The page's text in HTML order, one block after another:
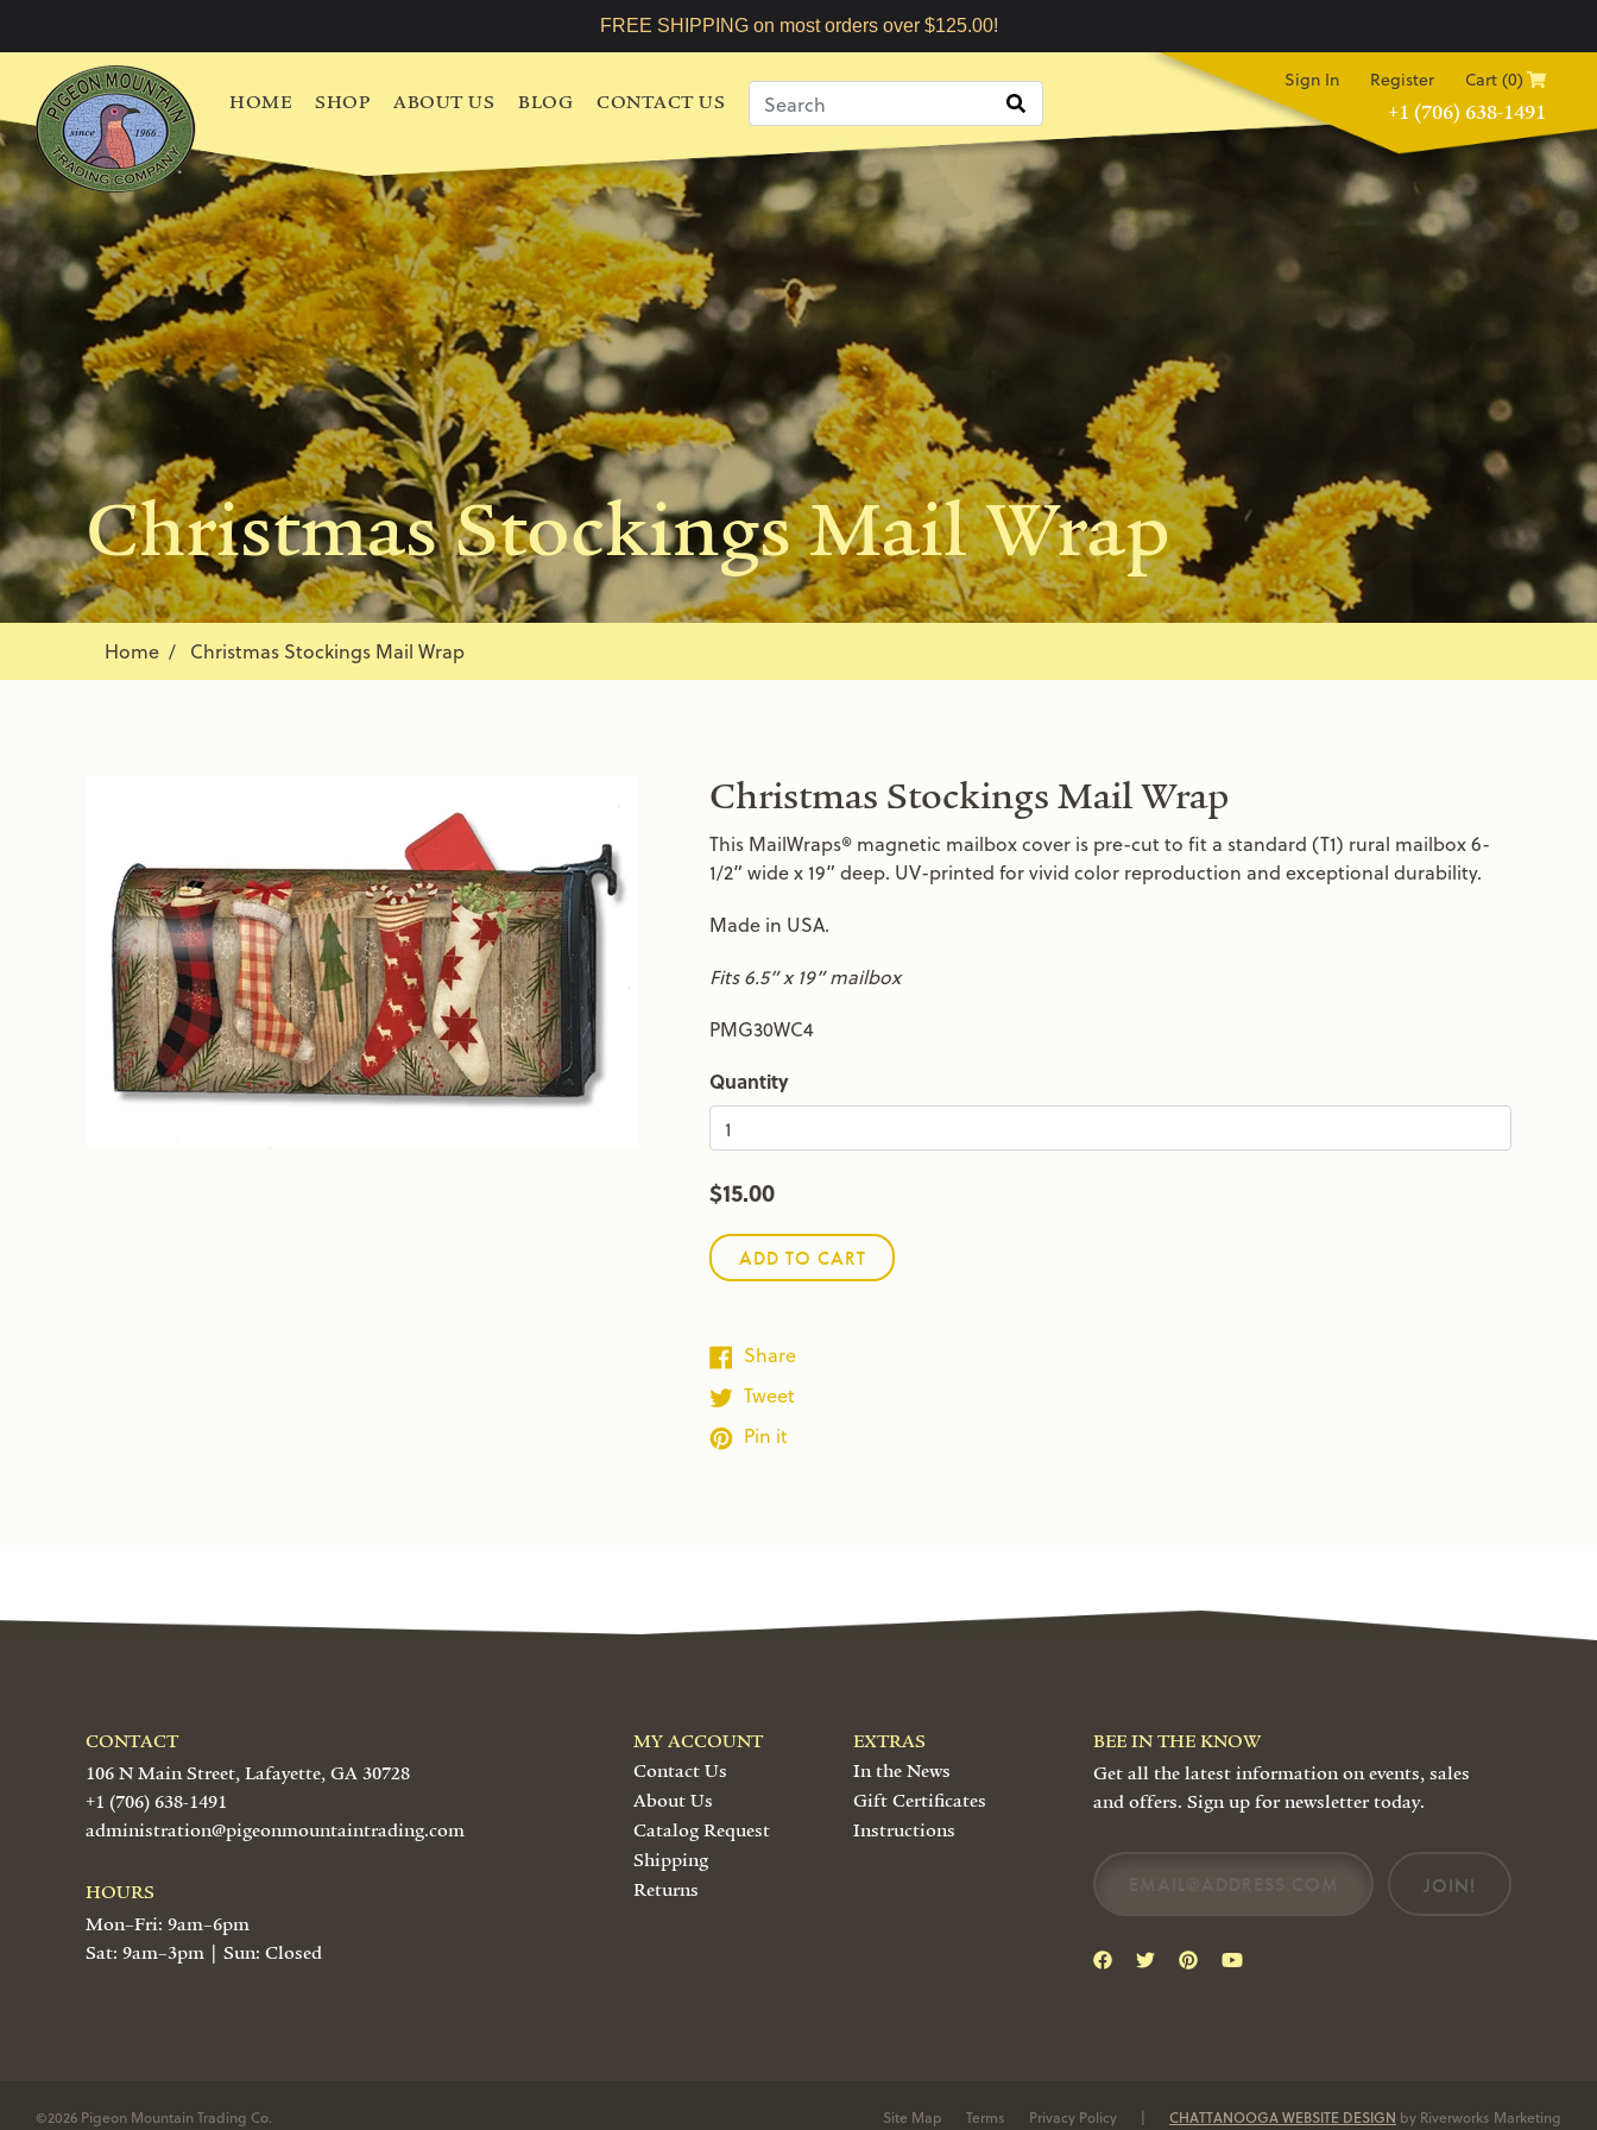
FREE SHIPPING on most orders over $125.00!
HOME SHOP ABOUT US BLOG CONTACT US
Sign In Register
Cart (0)
+1 (706) 638-1491
Christmas Stockings Mail Wrap
Home Christmas Stockings Mail Wrap
Christmas Stockings Mail Wrap
This MailWraps® magnetic mailbox cover is pre-cut to fit a standard (T1) rural mailbox 6-
1/2” wide x 19” deep. UV-printed for vivid color reproduction and exceptional durability.
Made in USA.
Fits 6.5” x 19” mailbox
PMG30WC4
Quantity
$15.00
ADD TO CART
Share
Tweet
Pin it
CONTACT
106 N Main Street, Lafayette, GA 30728
+1 (706) 638-1491
administration@pigeonmountaintrading.com
HOURS
Mon–Fri: 9am–6pm
Sat: 9am–3pm | Sun: Closed
MY ACCOUNT
Contact Us
About Us
Catalog Request
Shipping
Returns
EXTRAS
In the News
Gift Certificates
Instructions
BEE IN THE KNOW
Get all the latest information on events, sales
and offers. Sign up for newsletter today.
JOIN!
©2026 Pigeon Mountain Trading Co. Site Map Terms Privacy Policy | CHATTANOOGA WEBSITE DESIGN by Riverworks Marketing